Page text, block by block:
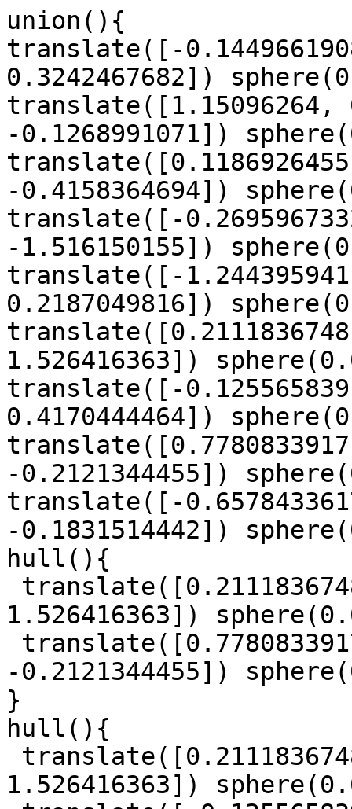
union(){
translate([-
0.3242467682])
translate([1.15096264,
-0.1268991071])
-0.4158364694])
translate([-
-1.516150155])
translate([-
0.2187049816])
1.526416363])
translate([-
0.4170444464])
-0.2121344455])
translate([-
-0.1831514442])
hull(){
1.526416363])
-0.2121344455])
}
hull(){
1.526416363])